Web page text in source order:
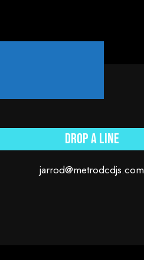
Drop a line
jarrod@metrodcdjs.com